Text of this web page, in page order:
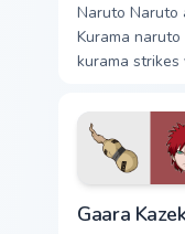
Naruto Naruto
Kurama naruto
kurama strikes
pointer and
pair daily.
Gaara